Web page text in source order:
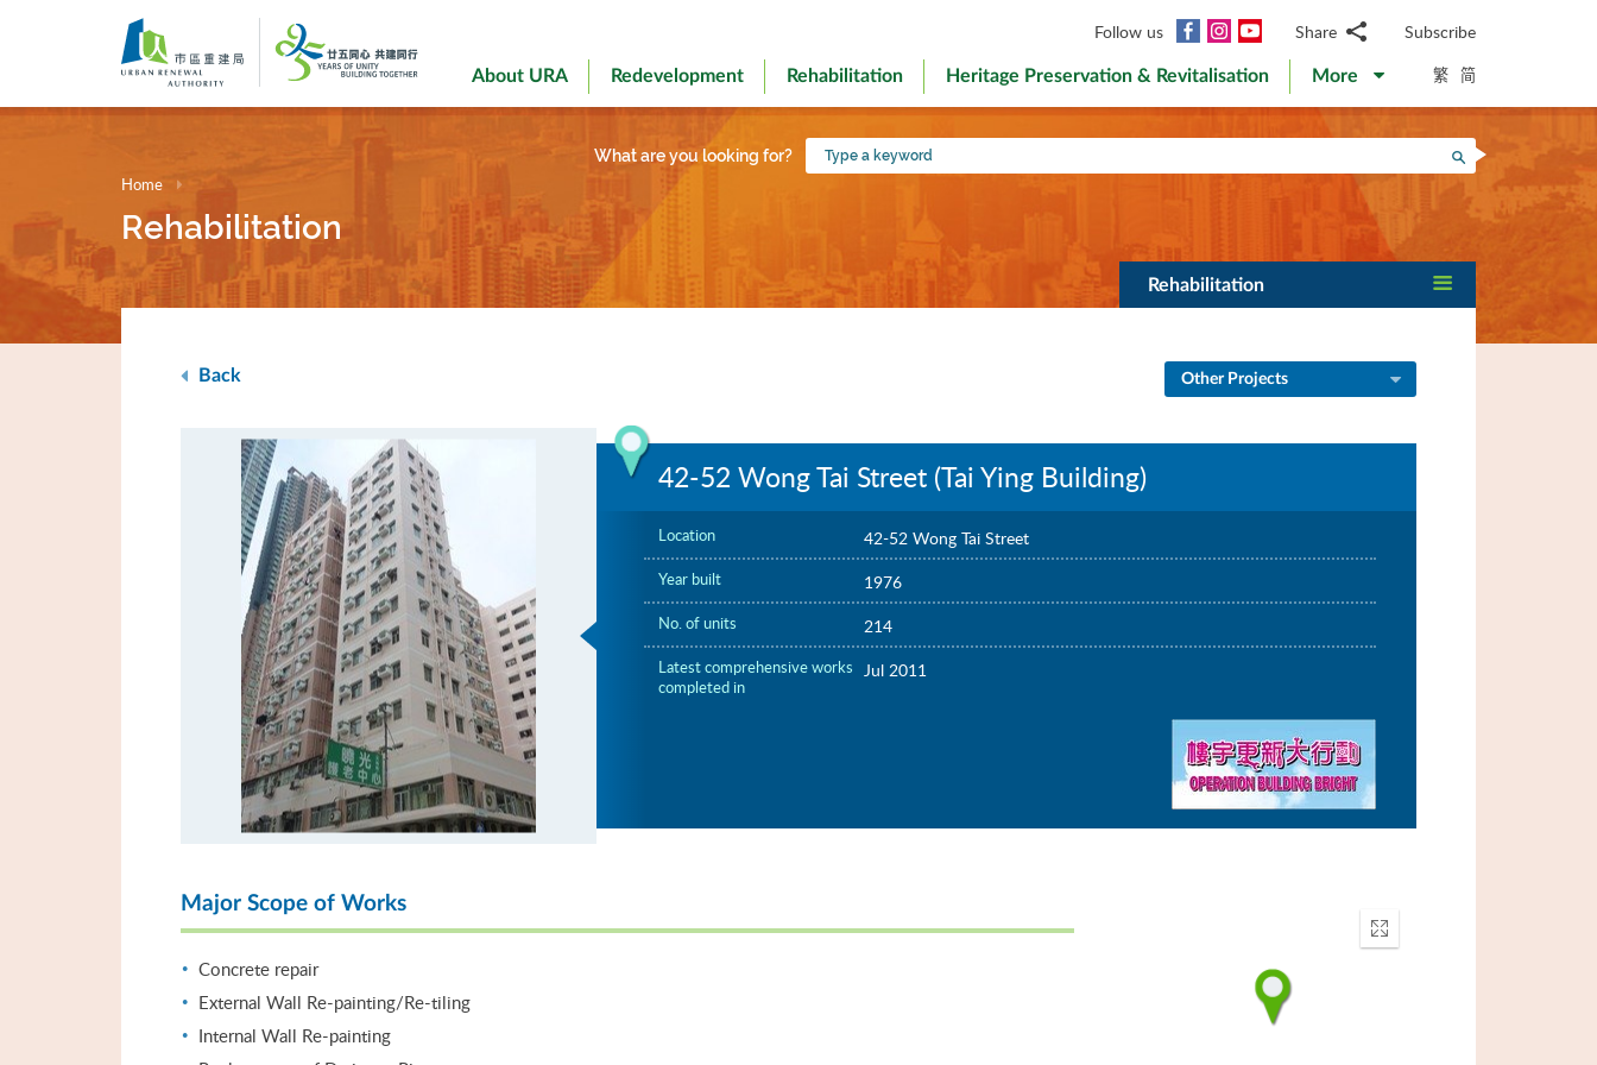
Follow us Facebook
InstagramYouTubeShare
WhatsApp
WeChat
Facebook
Weibo
Subscribe
About URA Redevelopment Rehabilitation Heritage Preservation & Revitalisation More 繁 简
What are you looking for?
Type
a
Search
Home
Rehabilitation
Rehabilitation
Back Other Projects
42-52 Wong Tai Street (Tai Ying Building)
Location 42-52 Wong Tai Street
Year built 1976
No. of units 214
Latest comprehensive works
completed in
Jul 2011
Major Scope of Works
Concrete repair
External Wall Re-painting/Re-tiling
Internal Wall Re-painting
Enter
fullscreen